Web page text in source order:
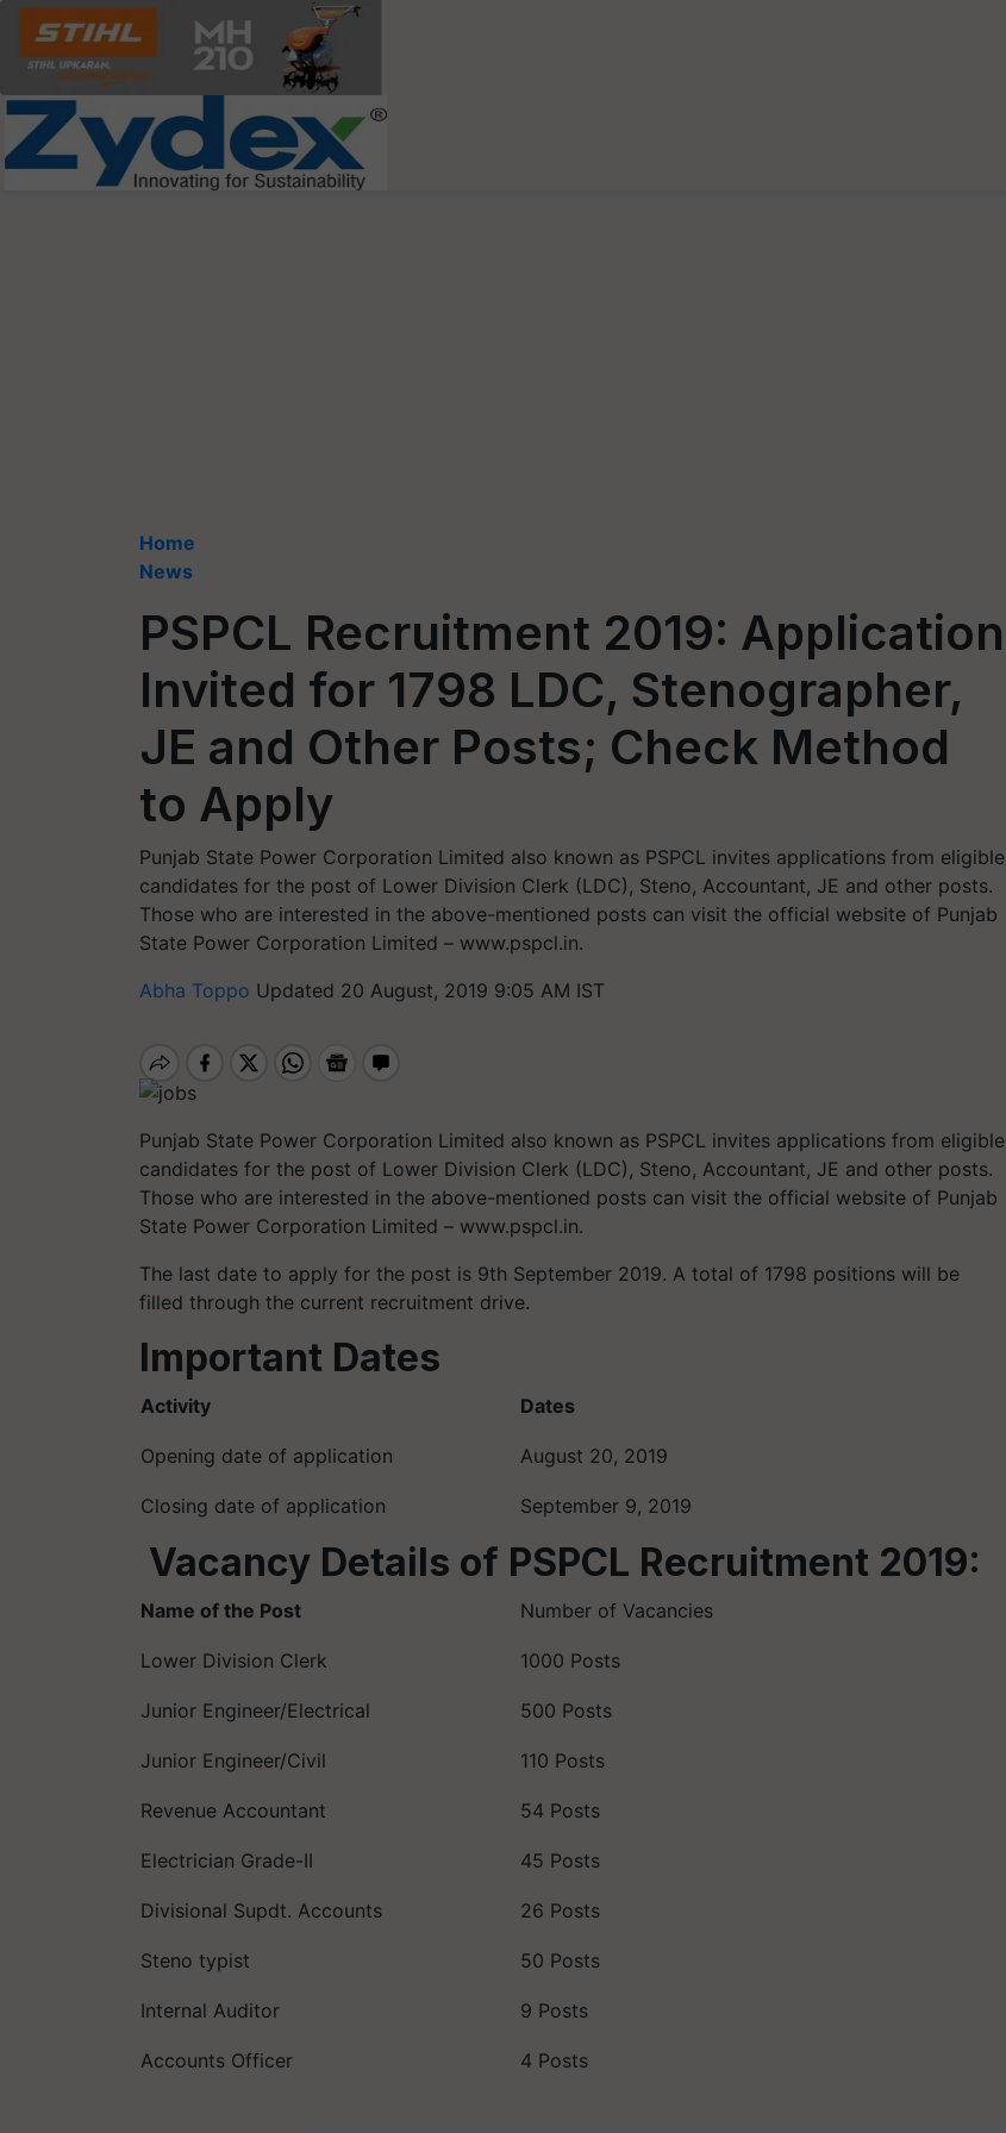
Home
News
PSPCL Recruitment 2019: Application
Invited for 1798 LDC, Stenographer,
JE and Other Posts; Check Method
to Apply
Punjab State Power Corporation Limited also known as PSPCL invites applications from eligible
candidates for the post of Lower Division Clerk (LDC), Steno, Accountant, JE and other posts.
Those who are interested in the above-mentioned posts can visit the official website of Punjab
State Power Corporation Limited – www.pspcl.in.
Abha Toppo Updated 20 August, 2019 9:05 AM IST
Punjab State Power Corporation Limited also known as PSPCL invites applications from eligible
candidates for the post of Lower Division Clerk (LDC), Steno, Accountant, JE and other posts.
Those who are interested in the above-mentioned posts can visit the official website of Punjab
State Power Corporation Limited – www.pspcl.in.
The last date to apply for the post is 9th September 2019. A total of 1798 positions will be
filled through the current recruitment drive.
Important Dates
Activity Dates
Opening date of application August 20, 2019
Closing date of application September 9, 2019
Vacancy Details of PSPCL Recruitment 2019:
Name of the Post Number of Vacancies
Lower Division Clerk 1000 Posts
Junior Engineer/Electrical 500 Posts
Junior Engineer/Civil 110 Posts
Revenue Accountant 54 Posts
Electrician Grade-II 45 Posts
Divisional Supdt. Accounts 26 Posts
Steno typist 50 Posts
Internal Auditor 9 Posts
Accounts Officer 4 Posts